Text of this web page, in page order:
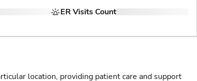
ER Visits Count
location, providing patient care and support